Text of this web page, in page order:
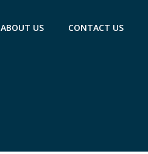
ABOUT US CONTACT US